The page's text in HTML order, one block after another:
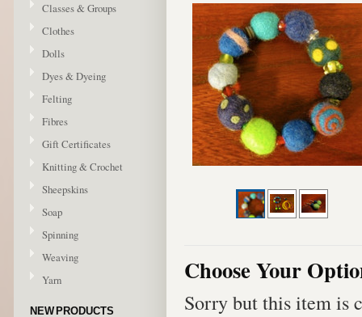
Classes & Groups
Clothes
Dolls
Dyes & Dyeing
Felting
Fibres
Gift Certificates
Knitting & Crochet
Sheepskins
Soap
Spinning
Weaving
Yarn
NEW PRODUCTS
Choose Your
Sorry but this item is